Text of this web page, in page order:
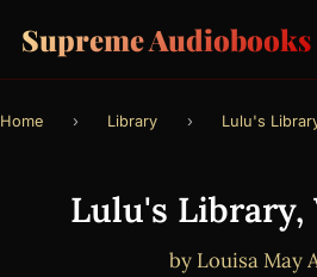
Supreme Audiobooks
Home › Library › Lulu's
Lulu's Library,
by Louisa May